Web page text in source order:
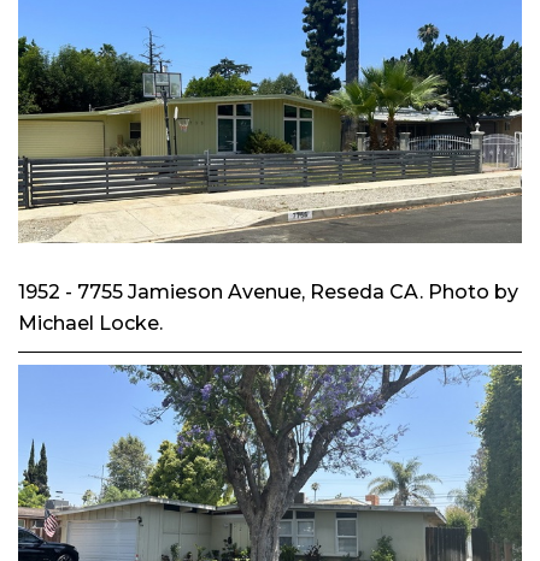
1952 - 7755 Jamieson Avenue, Reseda CA. Photo by
Michael Locke.